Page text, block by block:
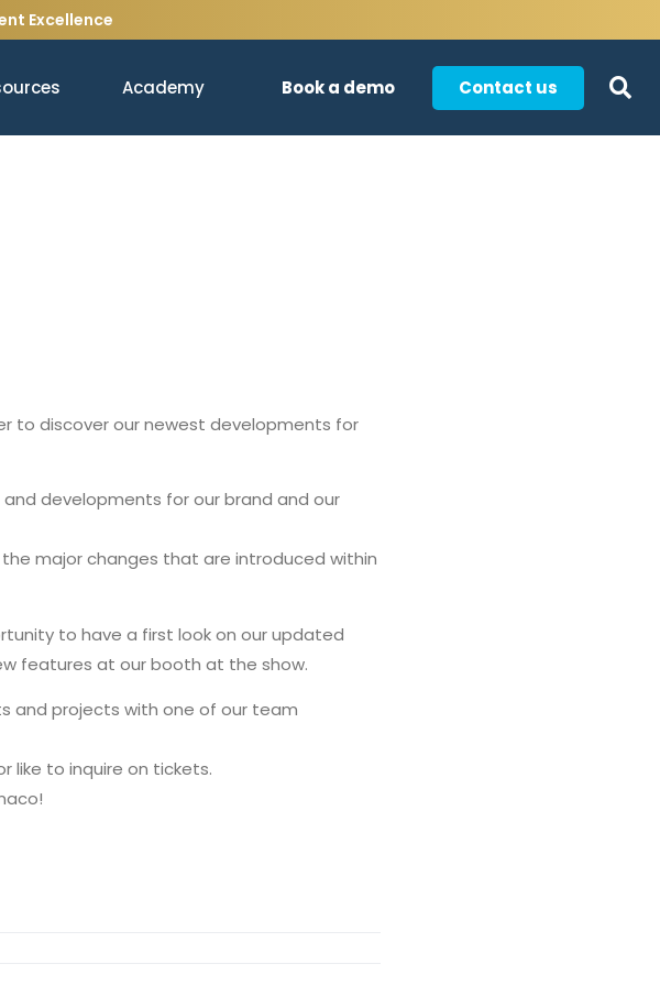
Excellence
Academy Book a demo Contact us
to discover our newest developments for
developments for our brand and our
major changes that are introduced within
to have a first look on our updated
features at our booth at the show.
and projects with one of our team
to inquire on tickets.